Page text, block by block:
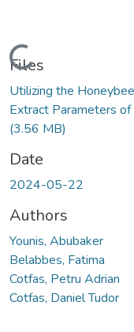
Loading...
Files
Utilizing the
Extract Parameters
(3.56 MB)
Date
2024-05-22
Authors
Younis, Abubaker
Belabbes, Fatima
Cotfas, Petru Adrian
Cotfas, Daniel Tudor